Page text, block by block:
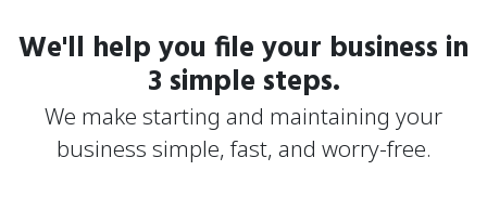
We'll help you file your business in
3 simple steps.
We make starting and maintaining your
business simple, fast, and worry-free.